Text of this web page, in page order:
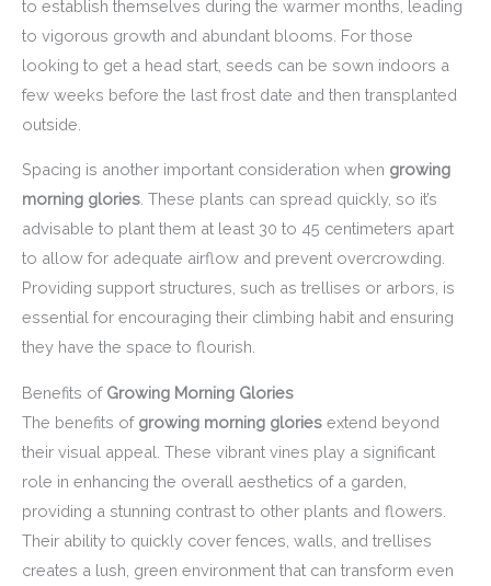
to establish themselves during the warmer months, leading
to vigorous growth and abundant blooms. For those
looking to get a head start, seeds can be sown indoors a
few weeks before the last frost date and then transplanted
outside.
Spacing is another important consideration when growing
morning glories . These plants can spread quickly, so it’s
advisable to plant them at least 30 to 45 centimeters apart
to allow for adequate airflow and prevent overcrowding.
Providing support structures, such as trellises or arbors, is
essential for encouraging their climbing habit and ensuring
they have the space to flourish.
Benefits of Growing Morning Glories
The benefits of growing morning glories extend beyond
their visual appeal. These vibrant vines play a significant
role in enhancing the overall aesthetics of a garden,
providing a stunning contrast to other plants and flowers.
Their ability to quickly cover fences, walls, and trellises
creates a lush, green environment that can transform even